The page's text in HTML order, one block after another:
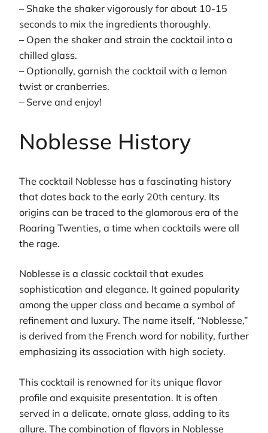
– Shake the shaker vigorously for about 10-15
seconds to mix the ingredients thoroughly.
– Open the shaker and strain the cocktail into a
chilled glass.
– Optionally, garnish the cocktail with a lemon
twist or cranberries.
– Serve and enjoy!
Noblesse History
The cocktail Noblesse has a fascinating history
that dates back to the early 20th century. Its
origins can be traced to the glamorous era of the
Roaring Twenties, a time when cocktails were all
the rage.
Noblesse is a classic cocktail that exudes
sophistication and elegance. It gained popularity
among the upper class and became a symbol of
refinement and luxury. The name itself, “Noblesse,”
is derived from the French word for nobility, further
emphasizing its association with high society.
This cocktail is renowned for its unique flavor
profile and exquisite presentation. It is often
served in a delicate, ornate glass, adding to its
allure. The combination of flavors in Noblesse